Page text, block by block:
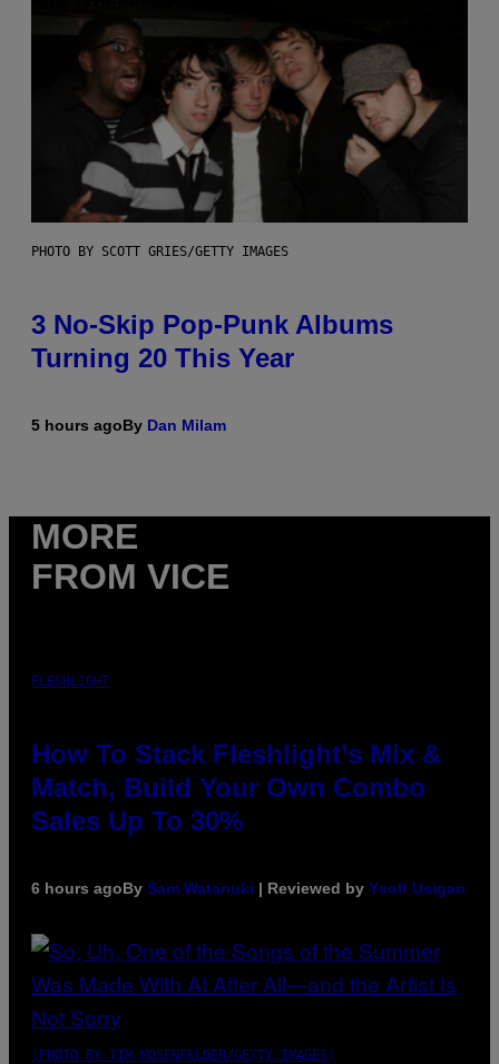
PHOTO BY SCOTT GRIES/GETTY IMAGES
3 No-Skip Pop-Punk Albums
Turning 20 This Year
5 hours agoBy Dan Milam
MORE
FROM VICE
FLESHLIGHT
How To Stack Fleshlight’s Mix &
Match, Build Your Own Combo
Sales Up To 30%
6 hours agoBy Sam Watanuki | Reviewed by Ysolt Usigan
(PHOTO BY TIM MOSENFELDER/GETTY IMAGES)